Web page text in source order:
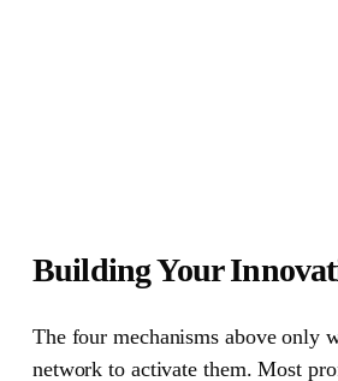
Building Your
The four mechanisms above only
network to activate them. Most